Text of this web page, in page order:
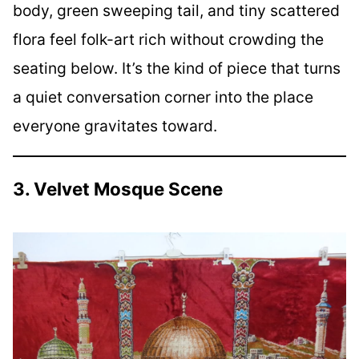
body, green sweeping tail, and tiny scattered
flora feel folk-art rich without crowding the
seating below. It’s the kind of piece that turns
a quiet conversation corner into the place
everyone gravitates toward.
3. Velvet Mosque Scene